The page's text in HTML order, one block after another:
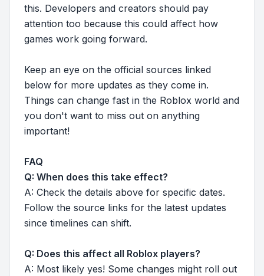
this. Developers and creators should pay
attention too because this could affect how
games work going forward.
Keep an eye on the official sources linked
below for more updates as they come in.
Things can change fast in the Roblox world and
you don't want to miss out on anything
important!
FAQ
Q: When does this take effect?
A: Check the details above for specific dates.
Follow the source links for the latest updates
since timelines can shift.
Q: Does this affect all Roblox players?
A: Most likely yes! Some changes might roll out